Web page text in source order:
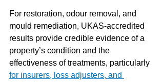
For restoration, odour removal, and
mould remediation, UKAS-accredited
results provide credible evidence of a
property’s condition and the
effectiveness of treatments, particularly
for insurers, loss adjusters, and